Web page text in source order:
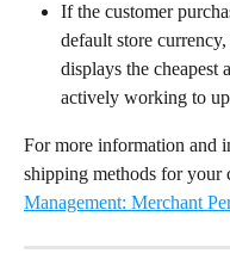
If the customer
default store
displays the cheapest
actively working to
For more information and
shipping methods for your
Management: Merchant